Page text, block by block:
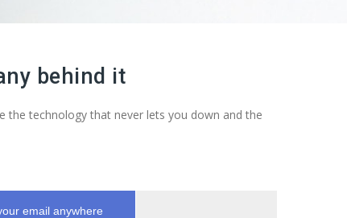
behind it
the technology that never lets you down and the
email anywhere